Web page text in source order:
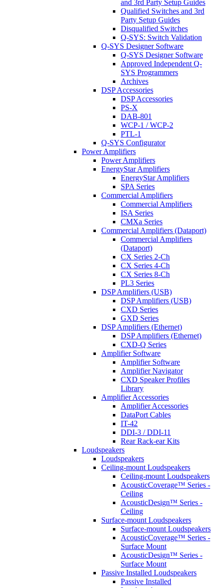
and 3rd Party Setup Guides
Qualified Switches and 3rd
Party Setup Guides
Disqualified Switches
Q-SYS: Switch Validation
Q-SYS Designer Software
Q-SYS Designer Software
Approved Independent Q-
SYS Programmers
Archives
DSP Accessories
DSP Accessories
PS-X
DAB-801
WCP-1 / WCP-2
PTL-1
Q-SYS Configurator
Power Amplifiers
Power Amplifiers
EnergyStar Amplifiers
EnergyStar Amplifiers
SPA Series
Commercial Amplifiers
Commercial Amplifiers
ISA Series
CMXa Series
Commercial Amplifiers (Dataport)
Commercial Amplifiers
(Dataport)
CX Series 2-Ch
CX Series 4-Ch
CX Series 8-Ch
PL3 Series
DSP Amplifiers (USB)
DSP Amplifiers (USB)
CXD Series
GXD Series
DSP Amplifiers (Ethernet)
DSP Amplifiers (Ethernet)
CXD-Q Series
Amplifier Software
Amplifier Software
Amplifier Navigator
CXD Speaker Profiles
Library
Amplifier Accessories
Amplifier Accessories
DataPort Cables
IT-42
DDI-3 / DDI-11
Rear Rack-ear Kits
Loudspeakers
Loudspeakers
Ceiling-mount Loudspeakers
Ceiling-mount Loudspeakers
AcousticCoverage™ Series -
Ceiling
AcousticDesign™ Series -
Ceiling
Surface-mount Loudspeakers
Surface-mount Loudspeakers
AcousticCoverage™ Series -
Surface Mount
AcousticDesign™ Series -
Surface Mount
Passive Installed Loudspeakers
Passive Installed